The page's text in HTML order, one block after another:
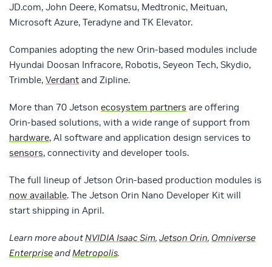
JD.com, John Deere, Komatsu, Medtronic, Meituan,
Microsoft Azure, Teradyne and TK Elevator.
Companies adopting the new Orin-based modules include
Hyundai Doosan Infracore, Robotis, Seyeon Tech, Skydio,
Trimble, Verdant and Zipline.
More than 70 Jetson ecosystem partners are offering
Orin-based solutions, with a wide range of support from
hardware, AI software and application design services to
sensors, connectivity and developer tools.
The full lineup of Jetson Orin-based production modules is
now available. The Jetson Orin Nano Developer Kit will
start shipping in April.
Learn more aboutNVIDIA Isaac Sim, Jetson Orin, Omniverse
EnterpriseandMetropolis.